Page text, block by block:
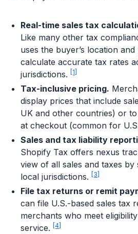
Real-time sales tax
Like many other tax
uses the buyer’s location
calculate accurate tax rates
jurisdictions.
[1]
Tax-inclusive pricing.
display prices that include
UK and other countries) or
at checkout (common for
Sales and tax liability
Shopify Tax offers nexus
view of all sales and taxes
local jurisdictions.
[3]
File tax returns or remit
can file U.S.-based sales tax
merchants who meet
service.
[4]